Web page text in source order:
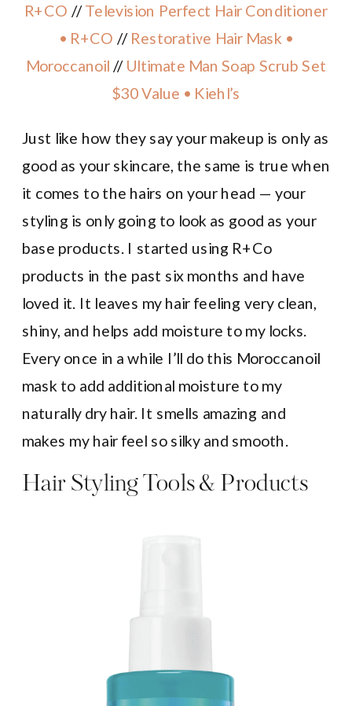
R+CO //Television Perfect Hair Conditioner
• R+CO // Restorative Hair Mask •
Moroccanoil // Ultimate Man Soap Scrub Set
$30 Value • Kiehl’s
Just like how they say your makeup is only as
good as your skincare, the same is true when
it comes to the hairs on your head — your
styling is only going to look as good as your
base products. I started using R+Co
products in the past six months and have
loved it. It leaves my hair feeling very clean,
shiny, and helps add moisture to my locks.
Every once in a while I’ll do this Moroccanoil
mask to add additional moisture to my
naturally dry hair. It smells amazing and
makes my hair feel so silky and smooth.
Hair Styling Tools & Products